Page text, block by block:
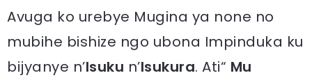
Avuga ko urebye Mugina ya none no
mubihe bishize ngo ubona Impinduka ku
bijyanye n’Isuku n’Isukura. Ati“ Mu